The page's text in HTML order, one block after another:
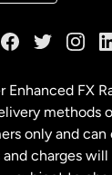
Enhanced FX
methods
only and can
and charges